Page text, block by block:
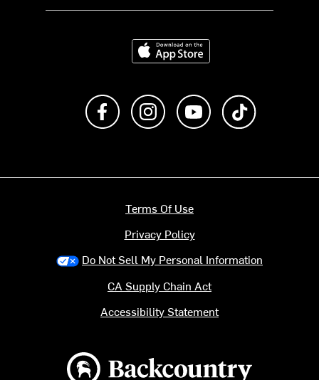
Download on the App Store
Like us on FacebookFollow us on Instagram
Subscribe to us on
Backcountry logo
Terms Of Use
Privacy Policy
Do Not Sell My Personal Information
CA Supply Chain Act
Accessibility Statement